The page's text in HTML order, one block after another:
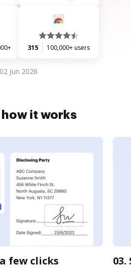
315 100,000+ users
02 Jun 2026
how it works
few clicks